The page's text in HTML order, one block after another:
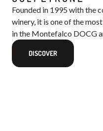
Founded in 1995 with the
winery, it is one of the
in the Montefalco DOCG
DISCOVER